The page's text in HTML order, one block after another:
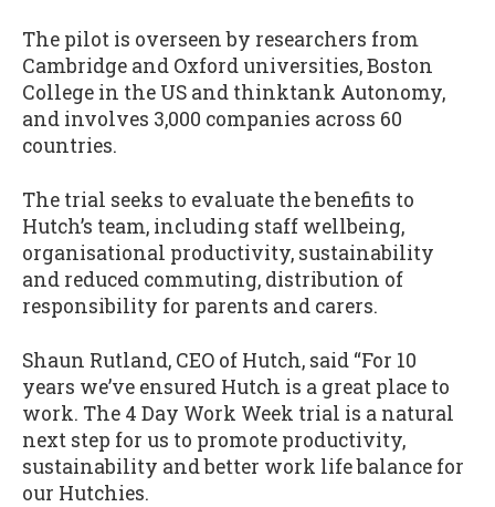
The pilot is overseen by researchers from
Cambridge and Oxford universities, Boston
College in the US and thinktank Autonomy,
and involves 3,000 companies across 60
countries.
The trial seeks to evaluate the benefits to
Hutch’s team, including staff wellbeing,
organisational productivity, sustainability
and reduced commuting, distribution of
responsibility for parents and carers.
Shaun Rutland, CEO of Hutch, said “For 10
years we’ve ensured Hutch is a great place to
work. The 4 Day Work Week trial is a natural
next step for us to promote productivity,
sustainability and better work life balance for
our Hutchies.